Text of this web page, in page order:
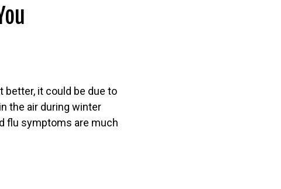
it could be due to
the air during winter
flu symptoms are much